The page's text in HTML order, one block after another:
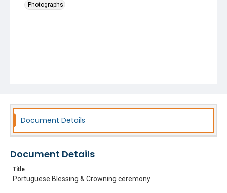
Photographs
Document Details
Document Details
Title
Portuguese Blessing & Crowning ceremony